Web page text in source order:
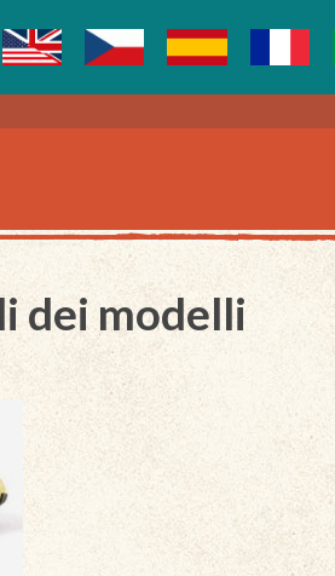
dei modelli